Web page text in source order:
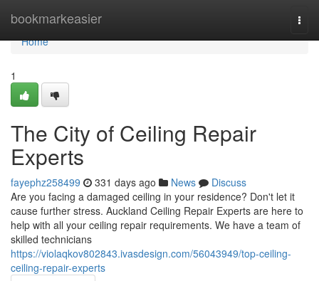
bookmarkeasier
Home
Home
1
The City of Ceiling Repair
Experts
fayephz258499 331 days ago News
Discuss
Are you facing a damaged ceiling in your residence? Don't let it
cause further stress. Auckland Ceiling Repair Experts are here to
help with all your ceiling repair requirements. We have a team of
skilled technicians
https://violaqkov802843.ivasdesign.com/56043949/top-ceiling-
ceiling-repair-experts